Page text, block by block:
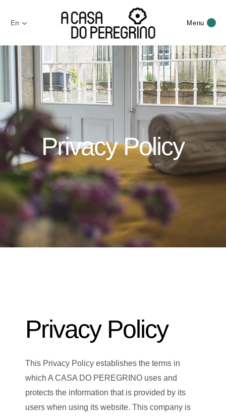
En Menu
Privacy Policy
Privacy Policy
This Privacy Policy establishes the terms in
which A CASA DO PEREGRINO uses and
protects the information that is provided by its
users when using its website. This company is